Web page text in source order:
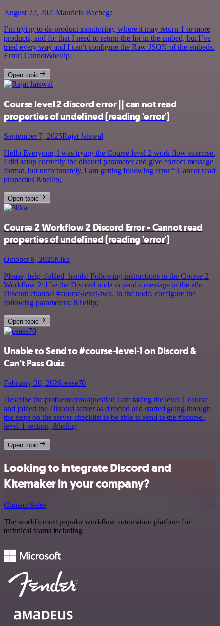
August 22, 2025Mauricio Bachega
I’m trying to do product monitoring, where it may return 1 or more
products, and for that I need to return the list in the embed, but I’ve
tried every way and I can’t configure the Raw JSON of the embeds.
Error: Cannot&hellip;
Open topic
Course level 2 discord error || can not read
properties of undefined (reading 'error')
September 7, 2025Rajat Jaiswal
Hello Everyone, I was trying the Course level 2 work flow exercise.
I did setup correctly the discord parameter and give correct message
format. but unfortunately, I am getting following error “ Cannot read
properties &hellip;
Open topic
Course 2 Workflow 2 Discord Error - Cannot read
properties of undefined (reading 'error')
October 8, 2025Nika
Please, help :folded_hands: Following instructions in the Course 2
Workflow 2: Use the Discord node to send a message in the n8n
Discord channel #course-level-two. In the node, configure the
following parameters: &hellip;
Open topic
Unable to Send to #course-level-1 on Discord &
Can't Pass Quiz
February 20, 2026cease70
Describe the problem/error/question I am taking the level 1 course
and joined the Discord server as directed and started going through
the steps on the server checklist to be able to send to the #course-
level-1 section, &hellip;
Open topic
Looking to integrate Discord and
Kitemaker in your company?
Contact Sales
The world's most popular workflow automation platform for
technical teams including